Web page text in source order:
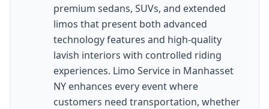
premium sedans, SUVs, and extended
limos that present both advanced
technology features and high-quality
lavish interiors with controlled riding
experiences. Limo Service in Manhasset
NY enhances every event where
customers need transportation, whether